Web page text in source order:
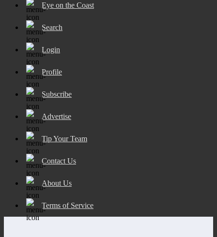
Eye on the Coast
Search
Login
Profile
Subscribe
Advertise
Tip Your Team
Contact Us
About Us
Terms of Service